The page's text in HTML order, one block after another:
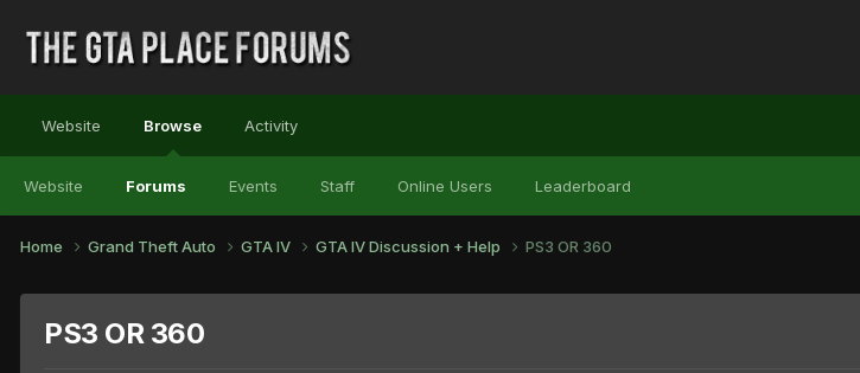
Website Browse
Website Forums Events Staff Online Users Leaderboard
Activity
Home Grand Theft Auto GTA IV GTA IV Discussion + Help PS3 OR 360
PS3 OR 360